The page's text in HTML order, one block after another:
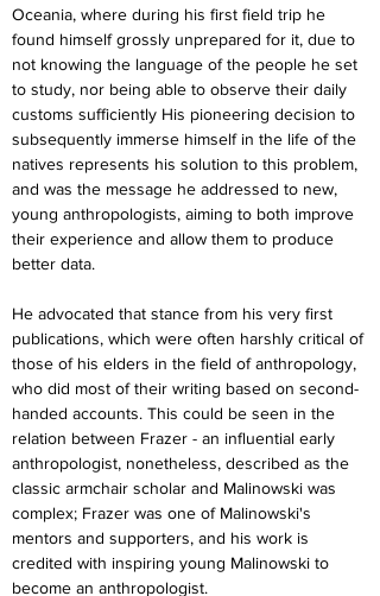
Oceania, where during his first field trip he
found himself grossly unprepared for it, due to
not knowing the language of the people he set
to study, nor being able to observe their daily
customs sufficiently His pioneering decision to
subsequently immerse himself in the life of the
natives represents his solution to this problem,
and was the message he addressed to new,
young anthropologists, aiming to both improve
their experience and allow them to produce
better data.
He advocated that stance from his very first
publications, which were often harshly critical of
those of his elders in the field of anthropology,
who did most of their writing based on second-
handed accounts. This could be seen in the
relation between Frazer - an influential early
anthropologist, nonetheless, described as the
classic armchair scholar and Malinowski was
complex; Frazer was one of Malinowski's
mentors and supporters, and his work is
credited with inspiring young Malinowski to
become an anthropologist.